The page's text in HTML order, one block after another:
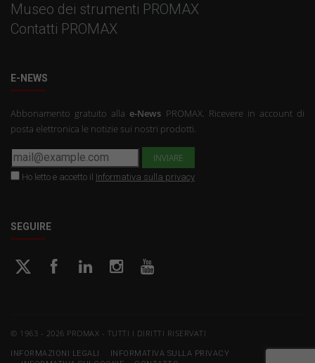
Museo dei strumenti PROMAX
Contatti PROMAX
E-NEWS
Abbonamento gratuito alla e-News PROMAX. Ricevere in account di
posta elettronica le notizie sui nostri prodotti.
Ho letto e accetto il Informativa sulla privacy
SEGUIRE
© 1963 - 2026 PROMAX - TUTTI I DIRITTI RISERVATI
INFORMAZIONI LEGALI
INFORMATIVA SULLA PRIVACY